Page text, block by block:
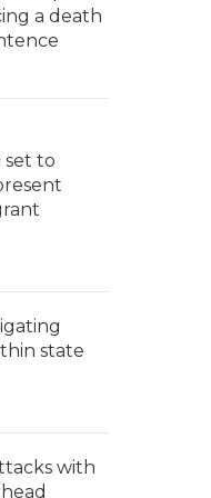
a death
set to
state
with